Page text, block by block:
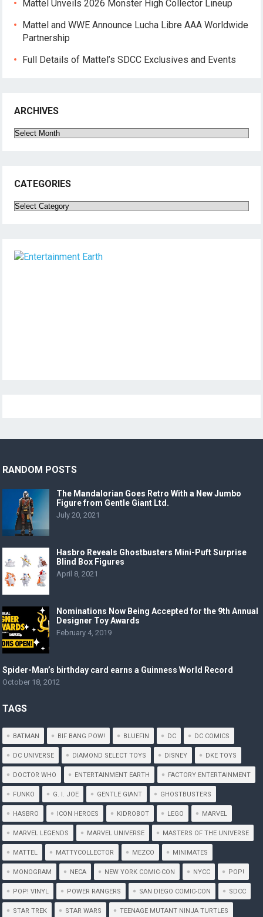
Mattel Unveils 2026 Monster High Collector Lineup
Mattel and WWE Announce Lucha Libre AAA Worldwide
Partnership
Full Details of Mattel’s SDCC Exclusives and Events
ARCHIVES
Archives
CATEGORIES
Categories
RANDOM POSTS
The Mandalorian Goes Retro With a New Jumbo
Figure from Gentle Giant Ltd.
July 20, 2021
Hasbro Reveals Ghostbusters Mini-Puft Surprise
Blind Box Figures
April 8, 2021
Nominations Now Being Accepted for the 9th Annual
Designer Toy Awards
February 4, 2019
Spider-Man’s birthday card earns a Guinness World Record
October 18, 2012
TAGS
BATMAN BIF BANG POW! BLUEFIN DC DC COMICS
DC UNIVERSE DIAMOND SELECT TOYS DISNEY DKE TOYS
DOCTOR WHO ENTERTAINMENT EARTH FACTORY ENTERTAINMENT
FUNKO G. I. JOE GENTLE GIANT GHOSTBUSTERS
HASBRO ICON HEROES KIDROBOT LEGO MARVEL
MARVEL LEGENDS MARVEL UNIVERSE MASTERS OF THE UNIVERSE
MATTEL MATTYCOLLECTOR MEZCO MINIMATES
MONOGRAM NECA NEW YORK COMIC-CON NYCC POP!
POP! VINYL POWER RANGERS SAN DIEGO COMIC-CON SDCC
STAR TREK STAR WARS TEENAGE MUTANT NINJA TURTLES